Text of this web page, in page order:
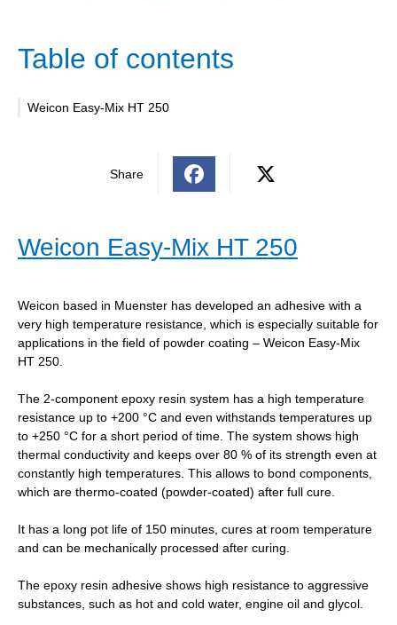
Table of contents
Weicon Easy-Mix HT 250
Share
Weicon Easy-Mix HT 250
Weicon based in Muenster has developed an adhesive with a
very high temperature resistance, which is especially suitable for
applications in the field of powder coating – Weicon Easy-Mix
HT 250.
The 2-component epoxy resin system has a high temperature
resistance up to +200 °C and even withstands temperatures up
to +250 °C for a short period of time. The system shows high
thermal conductivity and keeps over 80 % of its strength even at
constantly high temperatures. This allows to bond components,
which are thermo-coated (powder-coated) after full cure.
It has a long pot life of 150 minutes, cures at room temperature
and can be mechanically processed after curing.
The epoxy resin adhesive shows high resistance to aggressive
substances, such as hot and cold water, engine oil and glycol.